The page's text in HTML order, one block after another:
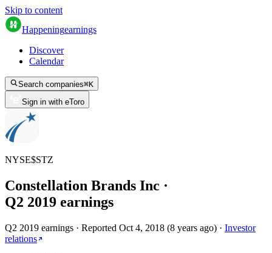
Skip to content
Happeningearnings
Discover
Calendar
Search companies⌘K
Sign in with eToro
NYSE$STZ
Constellation Brands Inc ·
Q2 2019 earnings
Q2 2019 earnings · Reported Oct 4, 2018 (8 years ago) · Investor
relations